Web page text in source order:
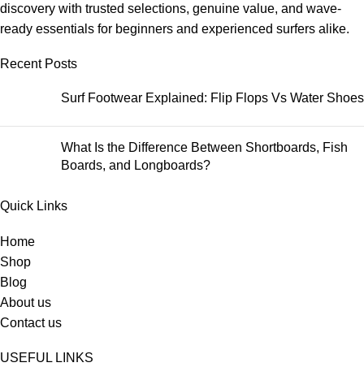
discovery with trusted selections, genuine value, and wave-
ready essentials for beginners and experienced surfers alike.
Recent Posts
Surf Footwear Explained: Flip Flops Vs Water Shoes
What Is the Difference Between Shortboards, Fish
Boards, and Longboards?
Quick Links
Home
Shop
Blog
About us
Contact us
USEFUL LINKS